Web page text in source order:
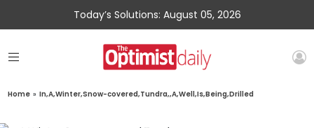
Today’s Solutions: August 05, 2026
Home » In,A,Winter,Snow-covered,Tundra,,A,Well,Is,Being,Drilled